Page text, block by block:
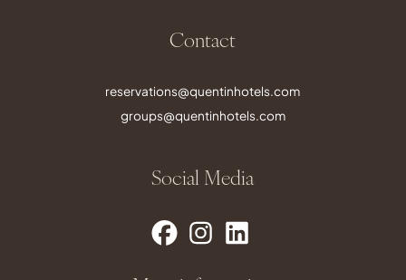
Contact
reservations@quentinhotels.com
groups@quentinhotels.com
Social Media